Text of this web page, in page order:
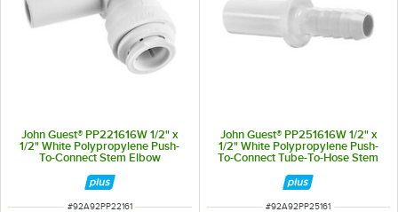
John Guest® PP221616W 1/2" x
1/2" White Polypropylene Push-
To-Connect Stem Elbow
ITEM NUMBER
#92A92PP22161
John Guest® PP251616W 1/2" x
1/2" White Polypropylene Push-
To-Connect Tube-To-Hose Stem
ITEM NUMBER
#92A92PP25161